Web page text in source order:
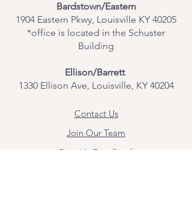
Bardstown/Eastern
1904 Eastern Pkwy, Louisville KY 40205
*office is located in the Schuster
Building
Ellison/Barrett
1330 Ellison Ave, Louisville, KY 40204
Contact Us
Join Our Team
Give Us Feedback